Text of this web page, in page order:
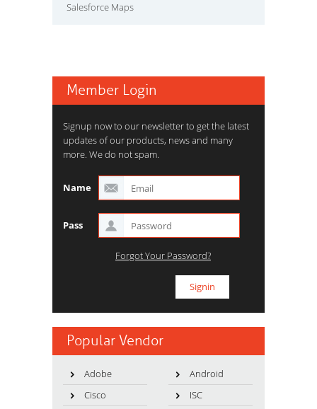
Salesforce Maps
Member Login
Signup now to our newsletter to get the latest
updates of our products, news and many
more. We do not spam.
Name
Pass
Forgot Your Password?
Popular Vendor
Adobe
Android
Cisco
ISC